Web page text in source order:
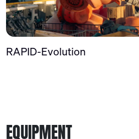
RAPID-Evolution
EQUIPMENT